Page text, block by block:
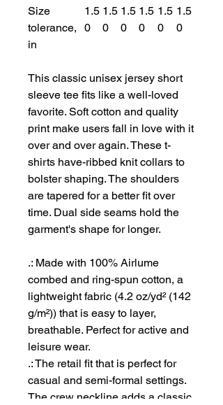
Size
tolerance,
in
1.5
0
1.5
0
1.5
0
1.5
0
1.5
0
1.5
0
This classic unisex jersey short
sleeve tee fits like a well-loved
favorite. Soft cotton and quality
print make users fall in love with it
over and over again. These t-
shirts have-ribbed knit collars to
bolster shaping. The shoulders
are tapered for a better fit over
time. Dual side seams hold the
garment's shape for longer.
.: Made with 100% Airlume
combed and ring-spun cotton, a
lightweight fabric (4.2 oz/yd² (142
g/m²)) that is easy to layer,
breathable. Perfect for active and
leisure wear.
.: The retail fit that is perfect for
casual and semi-formal settings.
The crew neckline adds a classic,